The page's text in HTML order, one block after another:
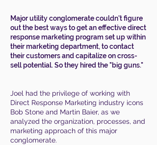
Major utility conglomerate couldn't figure
out the best ways to get an effective direct
response marketing program set up within
their marketing department, to contact
their customers and capitalize on cross-
sell potential. So they hired the "big guns."
Joel had the privilege of working with
Direct Response Marketing industry icons
Bob Stone and Martin Baier, as we
analyzed the organization, processes, and
marketing approach of this major
conglomerate.